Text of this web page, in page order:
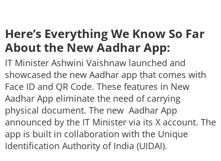
Here’s Everything We Know So Far
About the New Aadhar App:
IT Minister Ashwini Vaishnaw launched and
showcased the new Aadhar app that comes with
Face ID and QR Code. These features in New
Aadhar App eliminate the need of carrying
physical document. The new Aadhar App
announced by the IT Minister via its X account. The
app is built in collaboration with the Unique
Identification Authority of India (UIDAI).